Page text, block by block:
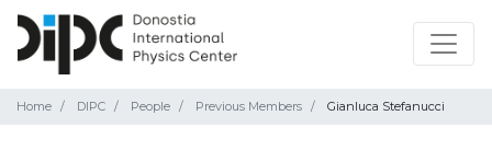
Home DIPC People Previous Members Gianluca Stefanucci